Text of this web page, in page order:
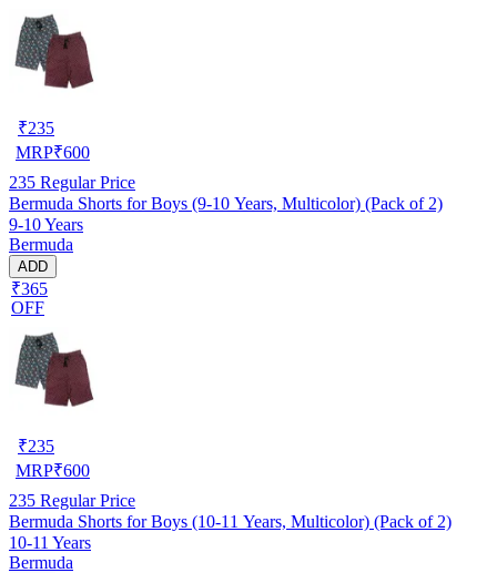
₹235
MRP₹600
235 Regular Price
Bermuda Shorts for Boys (9-10 Years, Multicolor) (Pack of 2)
9-10 Years
Bermuda
ADD
₹365
OFF
₹235
MRP₹600
235 Regular Price
Bermuda Shorts for Boys (10-11 Years, Multicolor) (Pack of 2)
10-11 Years
Bermuda